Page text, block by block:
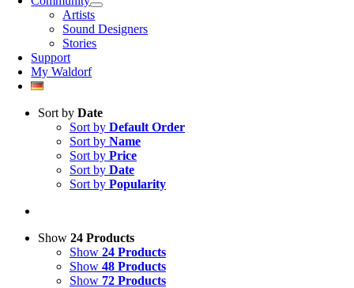
Artists
Sound Designers
Stories
Support
My Waldorf
Sort by Date
Sort by Default Order
Sort by Name
Sort by Price
Sort by Date
Sort by Popularity
Show 24 Products
Show 24 Products
Show 48 Products
Show 72 Products